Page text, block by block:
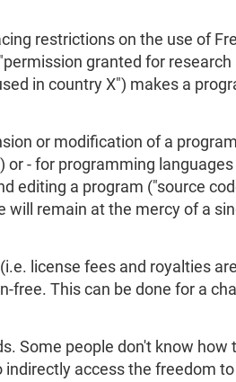
restrictions on the use of
granted for
in country X") makes a
or modification of a
or - for programming
editing a program ("source
remain at the mercy of a
license fees and royalties
This can be done for a
Some people don't know
access the freedom